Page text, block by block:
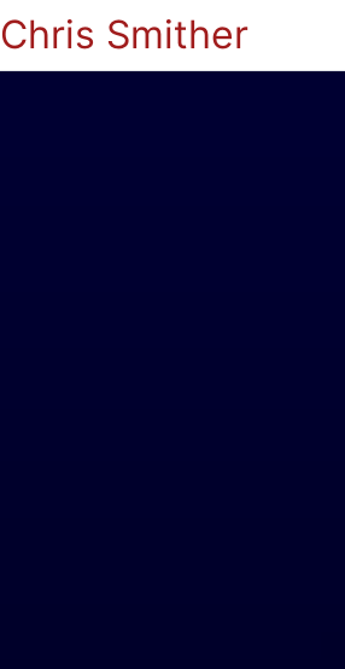
Chris Smither